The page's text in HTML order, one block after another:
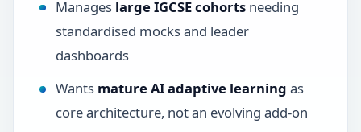
Manages large IGCSE cohortsneeding
standardised mocks and leader
dashboards
Wants mature AI adaptive learning as
core architecture, not an evolving add-on